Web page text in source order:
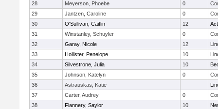
28
Meyerson, Phoebe 0
29
Jantzen, Caroline 0
30
O'Sullivan, Caitlin 12
31
Winstanley, Schuyler 0
32
Garay, Nicole 12
33
Hollister, Penelope 10
34
Silvestrone, Julia 10
35
Johnson, Katelyn 0
36
Astrauskas, Katie
37
Carter, Audrey 0
38
Flannery, Saylor 10